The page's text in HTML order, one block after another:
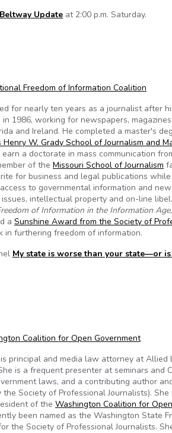
Beltway Update at 2:00 p.m. Saturday.
Freedom of Information Coalition
for nearly ten years as a journalist after
1986, working for newspapers,
and Ireland. He completed a master's
W. Grady School of Journalism and
earn a doctorate in mass communication
of the Missouri School of Journalism
for business and legal publications
to governmental information and
intellectual property and on-line
of Information in the Information Age
a Sunshine Award from the Society of
in furthering freedom of information.
My state is worse than your state—or
Coalition for Open Government
principal and media law attorney at Allied
is a frequent presenter at seminars and
laws, and a contributing author
the Society of Professional Journalists).
of the Washington Coalition for
been named as the Washington State
the Society of Professional Journalists.